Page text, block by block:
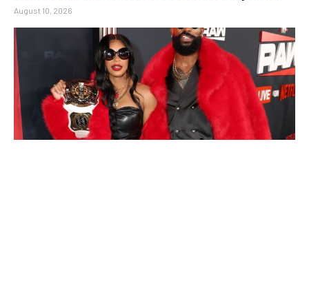
August 10, 2026